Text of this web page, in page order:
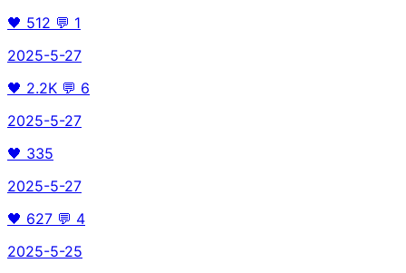
🖤 512 💬 1
2025-5-27
🖤 2.2K 💬 6
2025-5-27
🖤 335
2025-5-27
🖤 627 💬 4
2025-5-25